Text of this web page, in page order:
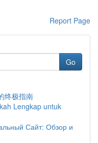
Report Page
Go
终极指南
Lengkap untuk
Сайт: Обзор и